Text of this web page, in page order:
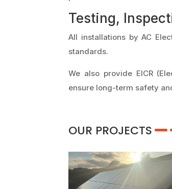
Testing,
All installations by AC
standards.
We also provide EICR
ensure long-term safety
OUR PROJECTS